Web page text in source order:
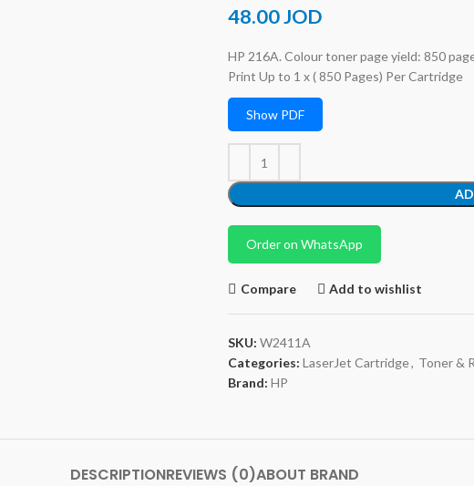
48.00JOD
HP 216A. Colour toner page yield: 850
Print Up to 1 x ( 850 Pages) Per Cartridge
Show PDF
Order on WhatsApp
Compare Add to wishlist
SKU: W2411A
Categories: LaserJet Cartridge, Toner &
Brand: HP
DESCRIPTIONREVIEWS (0)ABOUT BRAND